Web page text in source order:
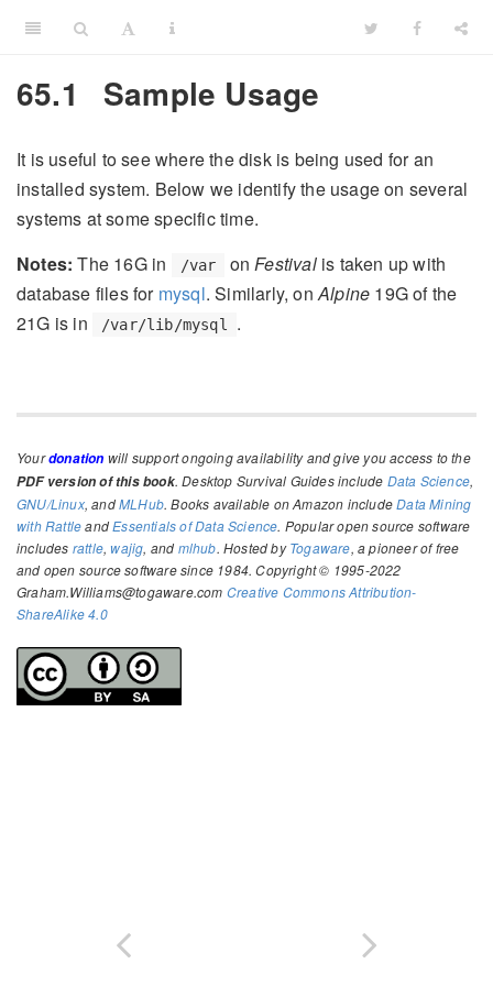
65.1 Sample Usage
It is useful to see where the disk is being used for an
installed system. Below we identify the usage on several
systems at some specific time.
Notes: The 16G in /var onFestivalis taken up with
database files for mysql. Similarly, onAlpine 19G of the
21G is in
/var/lib/mysql .
Yourdonation will support ongoing availability and give you access to the
PDF version of this book. Desktop Survival Guides include Data Science,
GNU/Linux, andMLHub. Books available on Amazon includeData Mining
with RattleandEssentials of Data Science. Popular open source software
includes rattle,wajig, and mlhub. Hosted byTogaware, a pioneer of free
and open source software since 1984. Copyright © 1995-2022
Graham.Williams@togaware.com Creative Commons Attribution-
ShareAlike 4.0